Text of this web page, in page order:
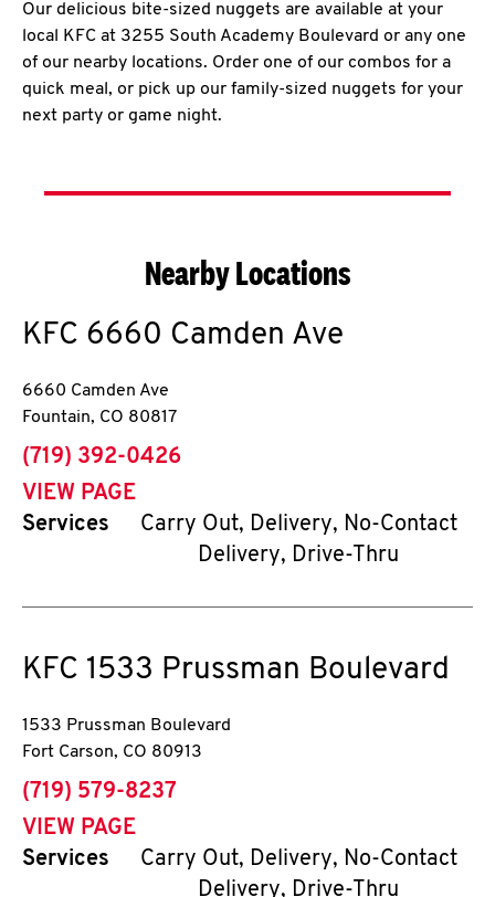
Our delicious bite-sized nuggets are available at your
local KFC at 3255 South Academy Boulevard or any one
of our nearby locations. Order one of our combos for a
quick meal, or pick up our family-sized nuggets for your
next party or game night.
Nearby Locations
KFC 6660 Camden Ave
6660 Camden Ave
Fountain, CO 80817
phone
(719) 392-0426
VIEW PAGE
Services
Carry Out, Delivery, No-Contact
Delivery, Drive-Thru
KFC 1533 Prussman Boulevard
1533 Prussman Boulevard
Fort Carson, CO 80913
phone
(719) 579-8237
VIEW PAGE
Services
Carry Out, Delivery, No-Contact
Delivery, Drive-Thru